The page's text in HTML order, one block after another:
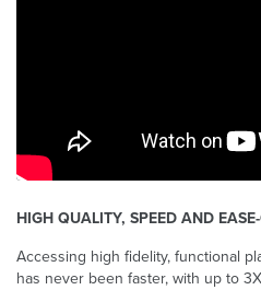
HIGH QUALITY, SPEED AND
Accessing high fidelity, functional
has never been faster, with up to